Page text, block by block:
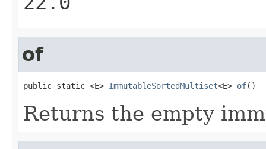
of
public static <E> ImmutableSortedMultiset<E> of()
Returns the empty